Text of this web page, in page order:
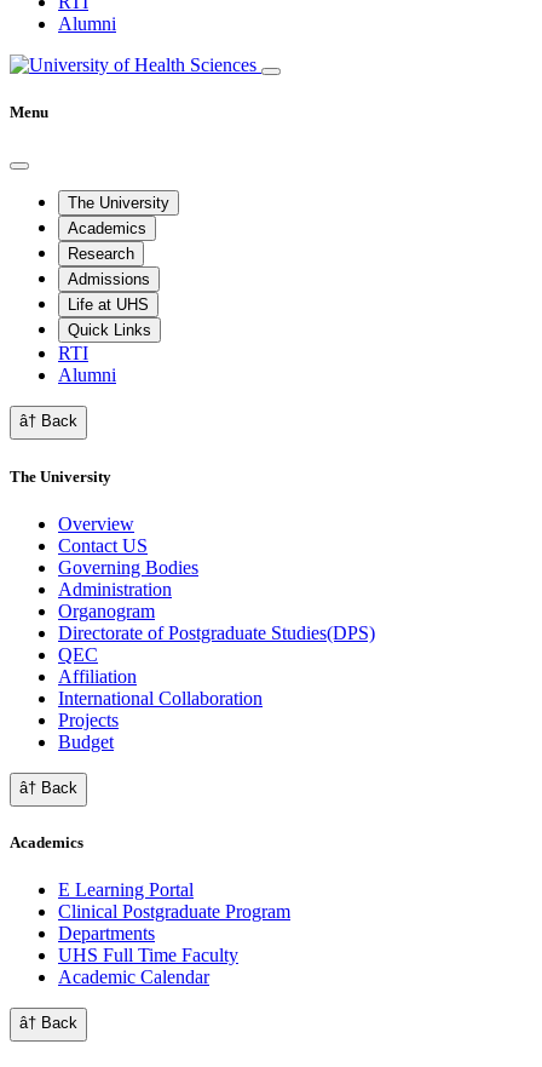
Alumni
Menu
The University
Academics
Research
Admissions
Life at UHS
Quick Links
RTI
Alumni
â† Back
The University
Overview
Contact US
Governing Bodies
Administration
Organogram
Directorate of Postgraduate Studies(DPS)
QEC
Affiliation
International Collaboration
Projects
Budget
â† Back
Academics
E Learning Portal
Clinical Postgraduate Program
Departments
UHS Full Time Faculty
Academic Calendar
â† Back